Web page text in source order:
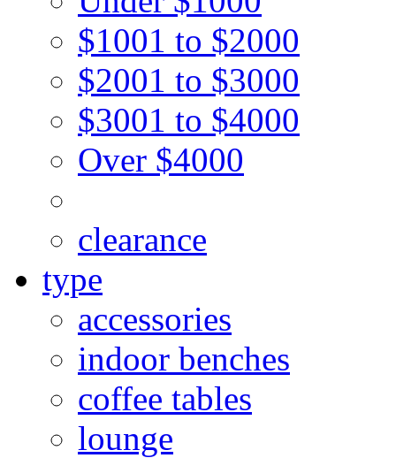
$1001 to $2000
$2001 to $3000
$3001 to $4000
Over $4000
clearance
type
accessories
indoor benches
coffee tables
lounge